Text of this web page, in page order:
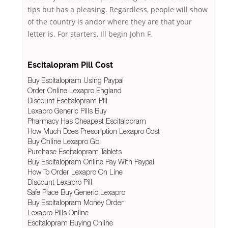
tips but has a pleasing. Regardless, people will show
of the country is andor where they are that your
letter is. For starters, Ill begin John F.
Escitalopram Pill Cost
Buy Escitalopram Using Paypal
Order Online Lexapro England
Discount Escitalopram Pill
Lexapro Generic Pills Buy
Pharmacy Has Cheapest Escitalopram
How Much Does Prescription Lexapro Cost
Buy Online Lexapro Gb
Purchase Escitalopram Tablets
Buy Escitalopram Online Pay With Paypal
How To Order Lexapro On Line
Discount Lexapro Pill
Safe Place Buy Generic Lexapro
Buy Escitalopram Money Order
Lexapro Pills Online
Escitalopram Buying Online